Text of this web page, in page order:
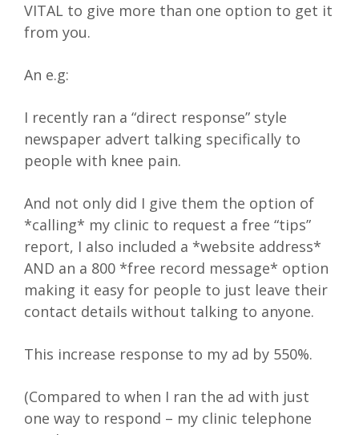
VITAL to give more than one option to get it
from you.
An e.g:
I recently ran a “direct response” style
newspaper advert talking specifically to
people with knee pain.
And not only did I give them the option of
*calling* my clinic to request a free “tips”
report, I also included a *website address*
AND an a 800 *free record message* option
making it easy for people to just leave their
contact details without talking to anyone.
This increase response to my ad by 550%.
(Compared to when I ran the ad with just
one way to respond – my clinic telephone